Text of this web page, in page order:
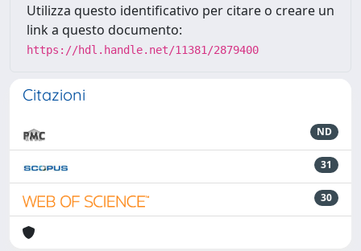
Utilizza questo identificativo per citare o creare un
link a questo documento:
https://hdl.handle.net/11381/2879400
Citazioni
ND
31
30